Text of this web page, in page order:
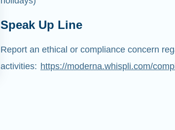
Speak Up Line
Report an ethical or compliance concern
activities: https://moderna.whispli.com/